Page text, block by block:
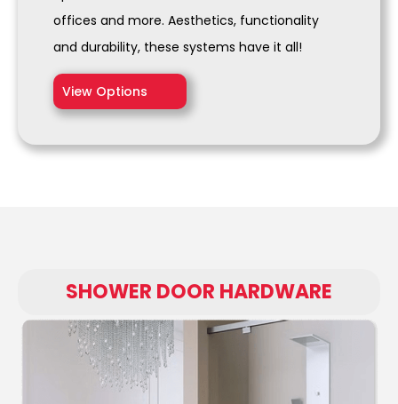
offices and more. Aesthetics, functionality
and durability, these systems have it all!
View Options
SHOWER DOOR HARDWARE